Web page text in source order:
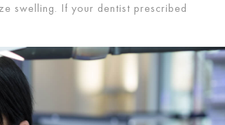
swelling. If your dentist prescribed